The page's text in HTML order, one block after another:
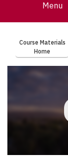
Menu
Course Materials
Home